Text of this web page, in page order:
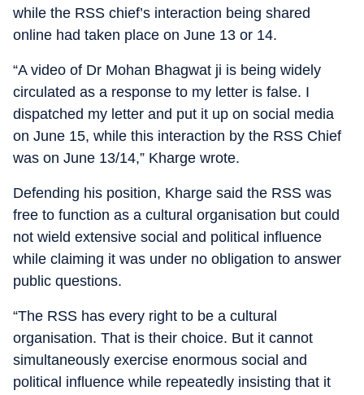
while the RSS chief’s interaction being shared
online had taken place on June 13 or 14.
“A video of Dr Mohan Bhagwat ji is being widely
circulated as a response to my letter is false. I
dispatched my letter and put it up on social media
on June 15, while this interaction by the RSS Chief
was on June 13/14,” Kharge wrote.
Defending his position, Kharge said the RSS was
free to function as a cultural organisation but could
not wield extensive social and political influence
while claiming it was under no obligation to answer
public questions.
“The RSS has every right to be a cultural
organisation. That is their choice. But it cannot
simultaneously exercise enormous social and
political influence while repeatedly insisting that it